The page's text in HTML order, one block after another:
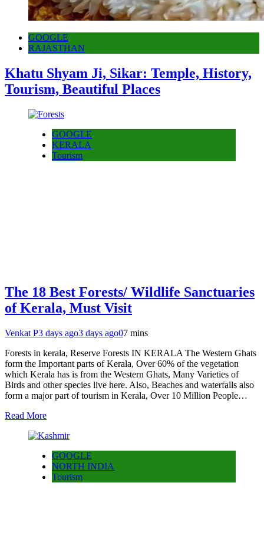
GOOGLE
RAJASTHAN
Khatu Shyam Ji, Sikar: Temple, History,
Tourism, Beautiful Places
GOOGLE
KERALA
Tourism
The 18 Best Forests/ Wildlife Sanctuaries
of Kerala, Must Visit
Venkat P3 days ago3 days ago07 mins
Forests in kerala, Reserve Forests IN KERALA The Western Ghats
form the Important parts of Kerala, Over 60% of the vegetation
which Kerala has is from the Western Ghats, Many Varieties of
Birds and other species live here. Also, Beaches and waterfalls also
form a major part of tourism in Kerala, Over 10 Million People…
Read More
GOOGLE
NORTH INDIA
Tourism